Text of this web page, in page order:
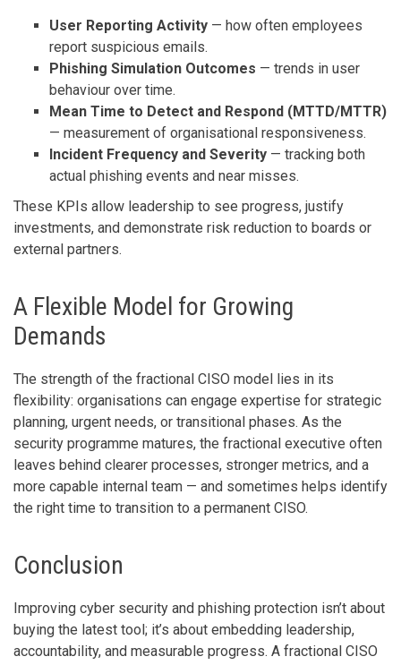
User Reporting Activity — how often employees
report suspicious emails.
Phishing Simulation Outcomes — trends in user
behaviour over time.
Mean Time to Detect and Respond (MTTD/MTTR)
— measurement of organisational responsiveness.
Incident Frequency and Severity — tracking both
actual phishing events and near misses.
These KPIs allow leadership to see progress, justify
investments, and demonstrate risk reduction to boards or
external partners.
A Flexible Model for Growing
Demands
The strength of the fractional CISO model lies in its
flexibility: organisations can engage expertise for strategic
planning, urgent needs, or transitional phases. As the
security programme matures, the fractional executive often
leaves behind clearer processes, stronger metrics, and a
more capable internal team — and sometimes helps identify
the right time to transition to a permanent CISO.
Conclusion
Improving cyber security and phishing protection isn’t about
buying the latest tool; it’s about embedding leadership,
accountability, and measurable progress. A fractional CISO